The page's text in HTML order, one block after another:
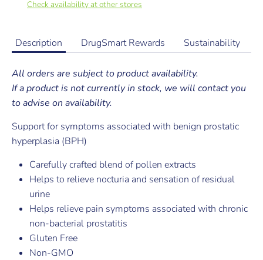
Check availability at other stores
Description DrugSmart Rewards Sustainability
All orders are subject to product availability.
If a product is not currently in stock, we will contact you
to advise on availability.
Support for symptoms associated with benign prostatic
hyperplasia (BPH)
Carefully crafted blend of pollen extracts
Helps to relieve nocturia and sensation of residual
urine
Helps relieve pain symptoms associated with chronic
non-bacterial prostatitis
Gluten Free
Non-GMO